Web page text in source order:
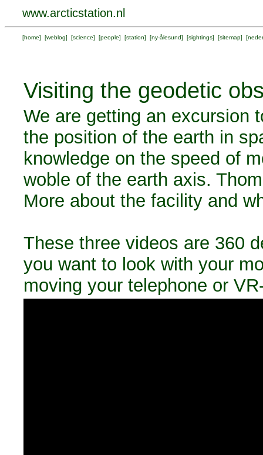
www.arcticstation.nl
[home] [weblog] [science] [people] [station] [ny-ålesund] [sightings] [sitemap] [
Visiting the geodetic
We are getting an excursion
the position of the earth in
knowledge on the speed of
woble of the earth axis.
More about the facility and
These three videos are 360
you want to look with your
moving your telephone or